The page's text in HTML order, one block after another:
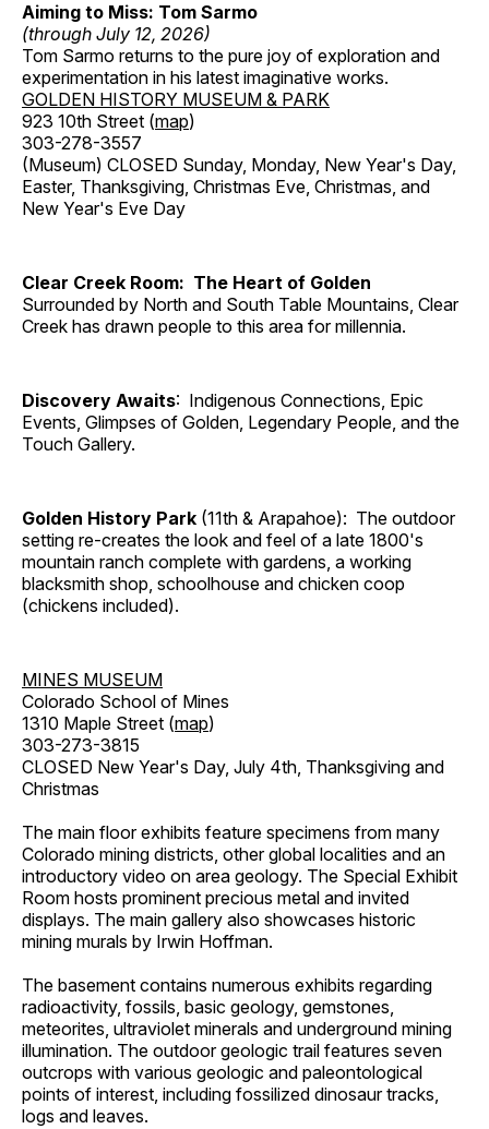
Aiming to Miss: Tom Sarmo
(through July 12, 2026)
Tom Sarmo returns to the pure joy of exploration and
experimentation in his latest imaginative works.
GOLDEN HISTORY MUSEUM & PARK
923 10th Street (map)
303-278-3557
(Museum) CLOSED Sunday, Monday, New Year's Day,
Easter, Thanksgiving, Christmas Eve, Christmas, and
New Year's Eve Day
Clear Creek Room: The Heart of Golden
Surrounded by North and South Table Mountains, Clear
Creek has drawn people to this area for millennia.
Discovery Awaits: Indigenous Connections, Epic
Events, Glimpses of Golden, Legendary People, and the
Touch Gallery.
Golden History Park (11th & Arapahoe): The outdoor
setting re-creates the look and feel of a late 1800's
mountain ranch complete with gardens, a working
blacksmith shop, schoolhouse and chicken coop
(chickens included).
MINES MUSEUM
Colorado School of Mines
1310 Maple Street (map)
303-273-3815
CLOSED New Year's Day, July 4th, Thanksgiving and
Christmas
The main floor exhibits feature specimens from many
Colorado mining districts, other global localities and an
introductory video on area geology. The Special Exhibit
Room hosts prominent precious metal and invited
displays. The main gallery also showcases historic
mining murals by Irwin Hoffman.
The basement contains numerous exhibits regarding
radioactivity, fossils, basic geology, gemstones,
meteorites, ultraviolet minerals and underground mining
illumination. The outdoor geologic trail features seven
outcrops with various geologic and paleontological
points of interest, including fossilized dinosaur tracks,
logs and leaves.